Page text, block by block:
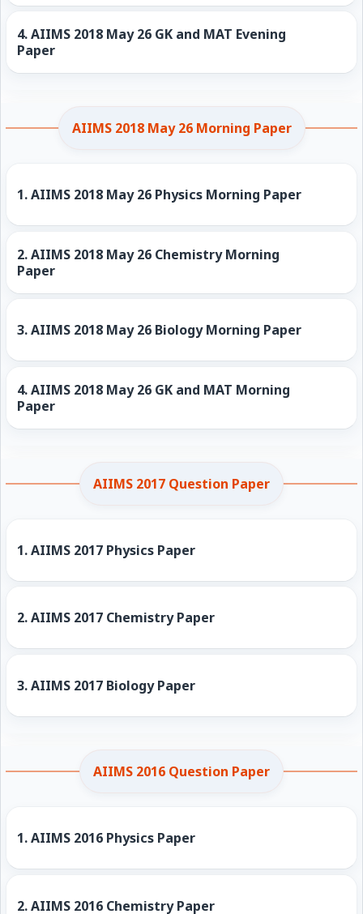
4.AIIMS 2018 May 26 GK and MAT Evening
Paper
AIIMS 2018 May 26 Morning Paper
1.AIIMS 2018 May 26 Physics Morning Paper
2.AIIMS 2018 May 26 Chemistry Morning
Paper
3.AIIMS 2018 May 26 Biology Morning Paper
4.AIIMS 2018 May 26 GK and MAT Morning
Paper
AIIMS 2017 Question Paper
1.AIIMS 2017 Physics Paper
2.AIIMS 2017 Chemistry Paper
3.AIIMS 2017 Biology Paper
AIIMS 2016 Question Paper
1.AIIMS 2016 Physics Paper
2.AIIMS 2016 Chemistry Paper